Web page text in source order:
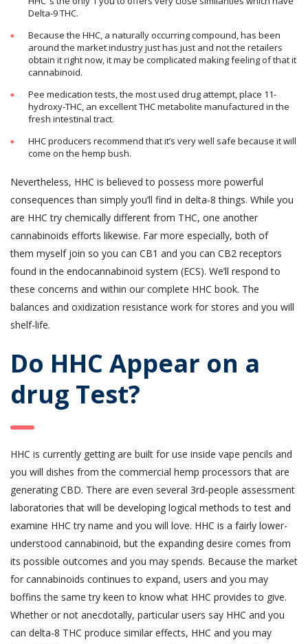
Delta-9 THC.
Because the HHC, a naturally occurring compound, has been
around the market industry just has just and not the retailers
obtain it right now, it may be complicated making feeling of that it
cannabinoid.
Pee medication tests, the most used drug attempt, place 11-
hydroxy-THC, an excellent THC metabolite manufactured in the
fresh intestinal tract.
HHC producers recommend that it’s very well safe because it will
come on the hemp bush.
Nevertheless, HHC is believed to possess more powerful
consequences than simply you’ll find in delta-8 things. While you
are HHC try chemically different from THC, one another
cannabinoids efforts likewise. Far more especially, both of
them myself join so you can CB1 and you can CB2 receptors
found in the endocannabinoid system (ECS). We’ll respond to
these concerns and within our complete HHC book. The
balances and oxidization resistance work for stores and you will
shelf-life.
Do HHC Appear on a
drug Test?
HHC is currently getting are built for use inside vape pencils and
you will dishes from the commercial hemp processors that are
generating CBD. There are even several 3rd-people assessment
laboratories that will be developing logical methods to test and
examine HHC try name and you will love. HHC is a fairly lower-
understood cannabinoid, but the expanding desire comes from
its possible outcomes and you may spends. Because the market
for cannabinoids continues to expand, users and you may
boffins the same try keen to know what HHC provides to give.
Whether or not anecdotally, particular users say HHC and you
can delta-8 THC produce similar effects, HHC and you may